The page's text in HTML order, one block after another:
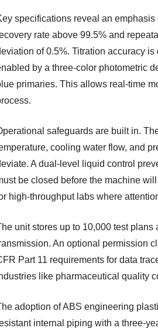
specifications reveal an
rate above 99.5% and
of 0.5%. Titration accuracy
by a three-color photometric
primaries. This allows real-time
safeguards are built in.
cooling water flow, and
A dual-level liquid control
be closed before the machine
high-throughput labs where
unit stores up to 10,000 test
An optional permission
Part 11 requirements for data
like pharmaceutical quality
adoption of ABS engineering
internal piping with a three-